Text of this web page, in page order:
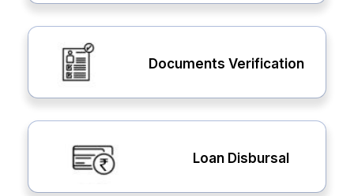
Documents Verification
Loan Disbursal